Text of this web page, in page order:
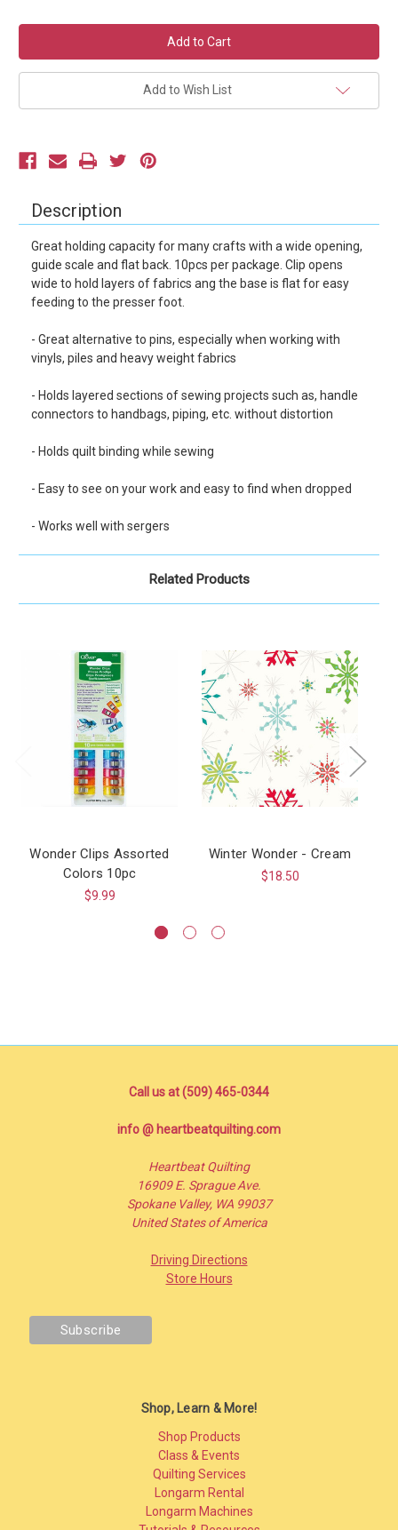
Add to Wish List
Description
Great holding capacity for many crafts with a wide opening,
guide scale and flat back. 10pcs per package. Clip opens
wide to hold layers of fabrics ang the base is flat for easy
feeding to the presser foot.
- Great alternative to pins, especially when working with
vinyls, piles and heavy weight fabrics
- Holds layered sections of sewing projects such as, handle
connectors to handbags, piping, etc. without distortion
- Holds quilt binding while sewing
- Easy to see on your work and easy to find when dropped
- Works well with sergers
Related Products
Wonder Clips Assorted
Colors 10pc
$9.99
Winter Wonder - Cream
$18.50
Call us at (509) 465-0344
info @ heartbeatquilting.com
Heartbeat Quilting
16909 E. Sprague Ave.
Spokane Valley, WA 99037
United States of America
Driving Directions
Store Hours
Shop, Learn & More!
Shop Products
Class & Events
Quilting Services
Longarm Rental
Longarm Machines